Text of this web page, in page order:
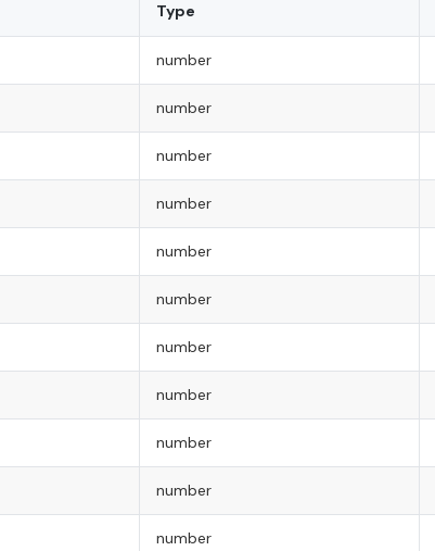
Type
number
number
number
number
number
number
number
number
number
number
number